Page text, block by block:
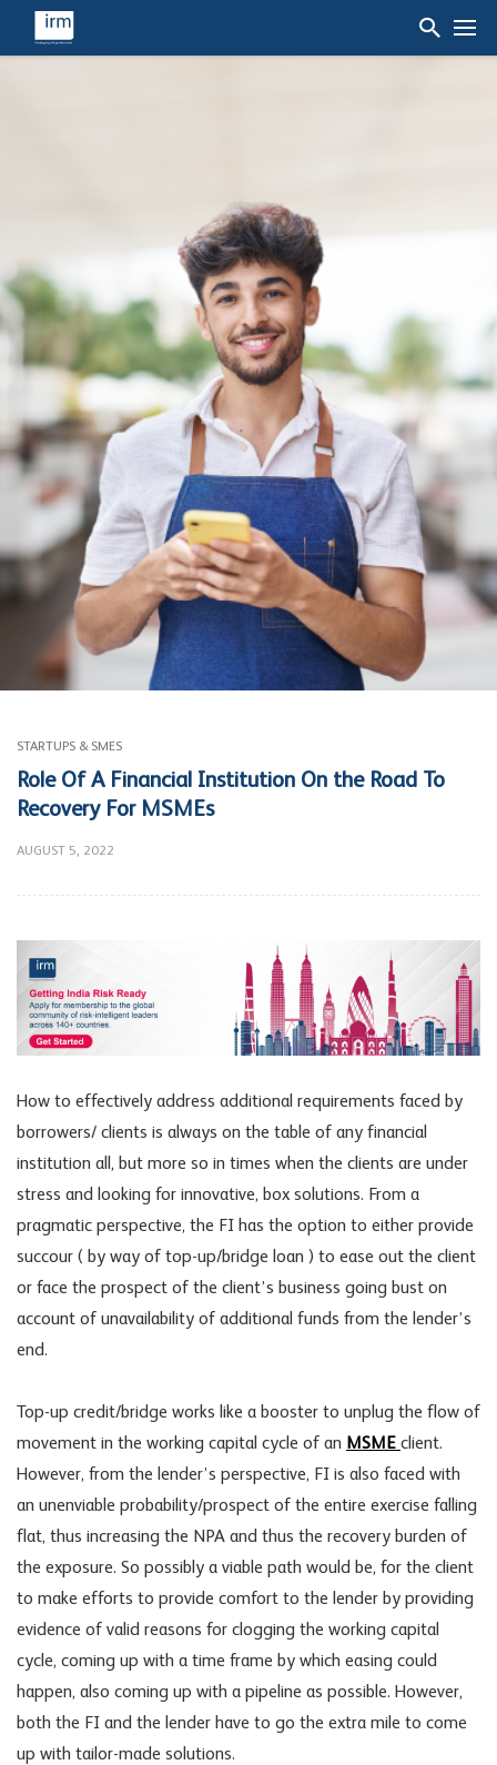
STARTUPS & SMES
Role Of A Financial Institution On the Road To
Recovery For MSMEs
AUGUST 5, 2022
How to effectively address additional requirements faced by
borrowers/ clients is always on the table of any financial
institution all, but more so in times when the clients are under
stress and looking for innovative, box solutions. From a
pragmatic perspective, the FI has the option to either provide
succour ( by way of top-up/bridge loan ) to ease out the client
or face the prospect of the client’s business going bust on
account of unavailability of additional funds from the lender’s
end.
Top-up credit/bridge works like a booster to unplug the flow of
movement in the working capital cycle of an MSME client.
However, from the lender’s perspective, FI is also faced with
an unenviable probability/prospect of the entire exercise falling
flat, thus increasing the NPA and thus the recovery burden of
the exposure. So possibly a viable path would be, for the client
to make efforts to provide comfort to the lender by providing
evidence of valid reasons for clogging the working capital
cycle, coming up with a time frame by which easing could
happen, also coming up with a pipeline as possible. However,
both the FI and the lender have to go the extra mile to come
up with tailor-made solutions.